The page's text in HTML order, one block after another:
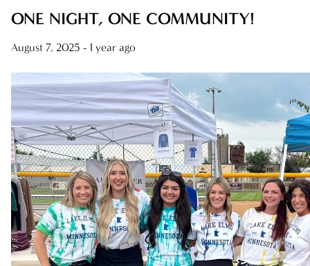
MAKING CLIENT-STYLIST YOUR NEW
FAVORITE RELATIONSHIP
FEELIN IT QUIETLY
CATEGORIES
AVEDA
AWARDS
BLONDES
ONE NIGHT, ONE COMMUNITY!
August 7, 2025 - 1 year ago